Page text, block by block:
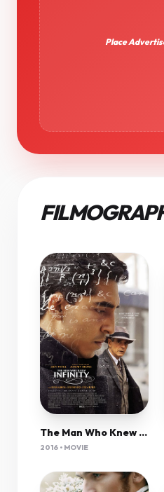
Place
The Man Who Knew Infinity (2015) 1080P Bluray X265 Hevc 10Bit Aac 5 1 Msubs-Tigole
2016 • MOVIE